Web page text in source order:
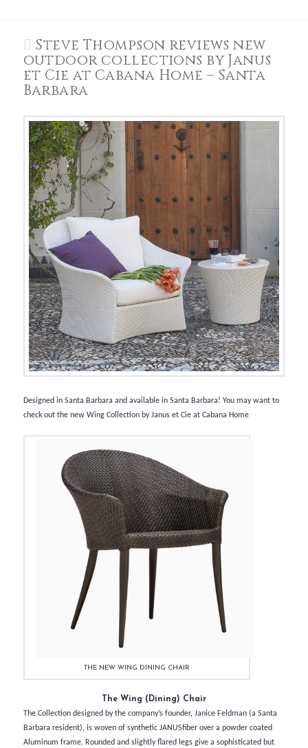
Steve Thompson reviews new
outdoor collections by Janus
et Cie at Cabana Home – Santa
Barbara
Designed in Santa Barbara and available in Santa Barbara! You may want to
check out the new Wing Collection by Janus et Cie at Cabana Home
THE NEW WING DINING CHAIR
The Wing (Dining) Chair
The Collection designed by the company’s founder, Janice Feldman (a Santa
Barbara resident), is woven of synthetic JANUSfiber over a powder coated
Aluminum frame. Rounded and slightly flared legs give a sophisticated but